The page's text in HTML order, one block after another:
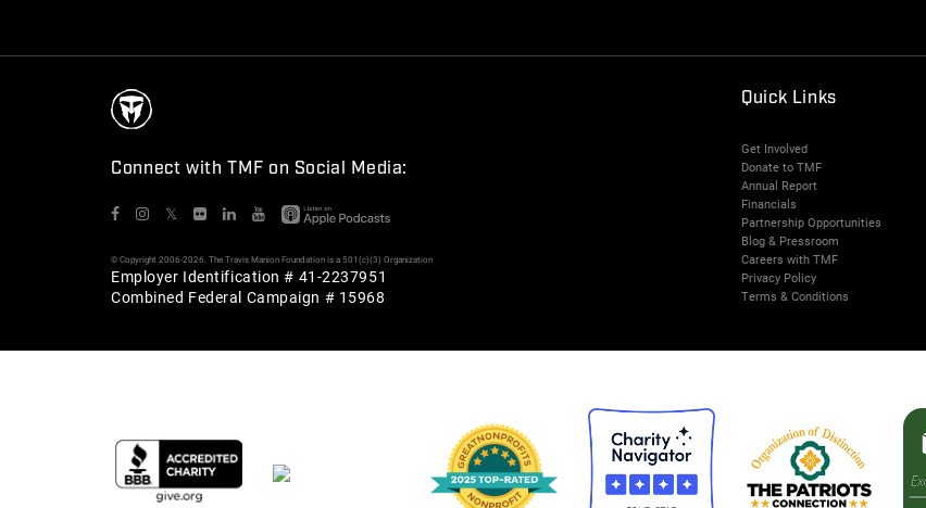
Connect with TMF on Social Media:
𝕏
© Copyright 2006-2026. The Travis Manion Foundation is a 501(c)(3) Organization
Employer Identification # 41-2237951
Combined Federal Campaign # 15968
Quick Links
Get Involved
Donate to TMF
Annual Report
Financials
Partnership Opportunities
Blog & Pressroom
Careers with TMF
Privacy Policy
Terms & Conditions